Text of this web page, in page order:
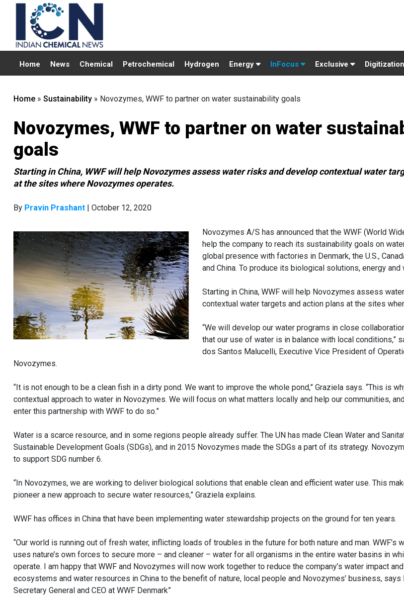
Home News Chemical Petrochemical Hydrogen Energy InFocus Exclusive Digitization
Home » Sustainability » Novozymes, WWF to partner on water sustainability goals
Novozymes, WWF to partner on water
goals
Starting in China, WWF will help Novozymes assess water risks and develop contextual water
at the sites where Novozymes operates.
By Pravin Prashant | October 12, 2020
Novozymes A/S has announced that the WWF (World
help the company to reach its sustainability goals on
global presence with factories in Denmark, the U.S.,
and China. To produce its biological solutions, energy and
Starting in China, WWF will help Novozymes assess
contextual water targets and action plans at the sites
“We will develop our water programs in close
that our use of water is in balance with local conditions,”
dos Santos Malucelli, Executive Vice President of
Novozymes.
“It is not enough to be a clean fish in a dirty pond. We want to improve the whole pond,” Graziela says. “This is
contextual approach to water in Novozymes. We will focus on what matters locally and help our communities,
enter this partnership with WWF to do so.”
Water is a scarce resource, and in some regions people already suffer. The UN has made Clean Water and
Sustainable Development Goals (SDGs), and in 2015 Novozymes made the SDGs a part of its strategy.
to support SDG number 6.
“In Novozymes, we are working to deliver biological solutions that enable clean and efficient water use. This
pioneer a new approach to secure water resources,” Graziela explains.
WWF has offices in China that have been implementing water stewardship projects on the ground for ten years.
“Our world is running out of fresh water, inflicting loads of troubles in the future for both nature and man. WWF’s
uses nature’s own forces to secure more – and cleaner – water for all organisms in the entire water basins in
operate. I am happy that WWF and Novozymes will now work together to reduce the company’s water impact
ecosystems and water resources in China to the benefit of nature, local people and Novozymes’ business,
Secretary General and CEO at WWF Denmark”